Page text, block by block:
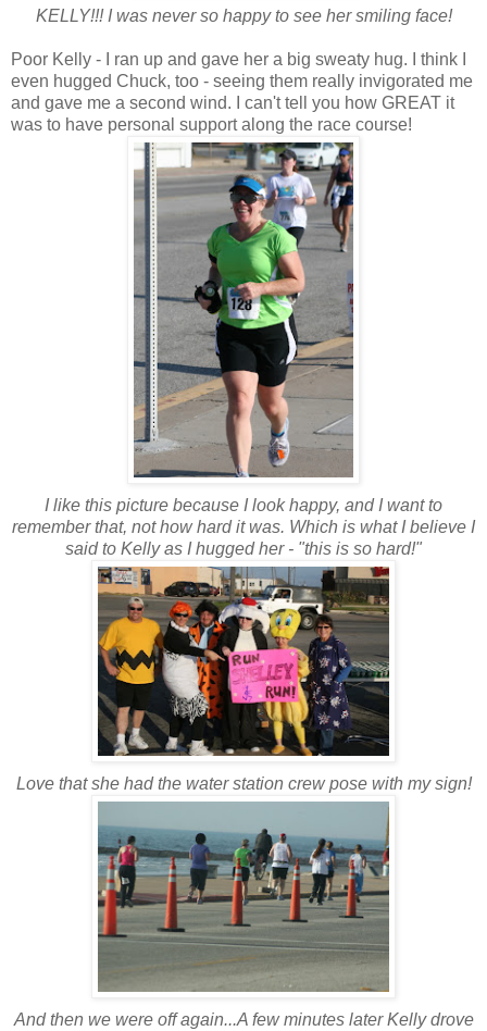
KELLY!!! I was never so happy to see her smiling face!
Poor Kelly - I ran up and gave her a big sweaty hug. I think I
even hugged Chuck, too - seeing them really invigorated me
and gave me a second wind. I can't tell you how GREAT it
was to have personal support along the race course!
I like this picture because I look happy, and I want to
remember that, not how hard it was. Which is what I believe I
said to Kelly as I hugged her - "this is so hard!"
Love that she had the water station crew pose with my sign!
And then we were off again...A few minutes later Kelly drove